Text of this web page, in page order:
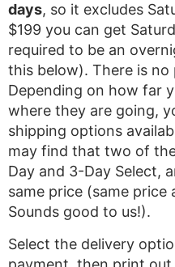
days, so it excludes
$199 you can get
required to be an
this below). There is no
Depending on how far
where they are going,
shipping options
may find that two of
Day and 3-Day Select,
same price (same price
Sounds good to us!).
Select the delivery